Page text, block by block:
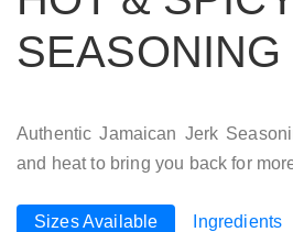
SEASONING
Authentic Jamaican Jerk
and heat to bring you back for
Sizes Available Ingredients